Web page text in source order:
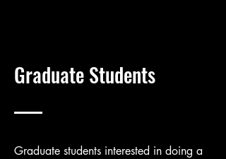
Graduate Students
Graduate students interested in doing a